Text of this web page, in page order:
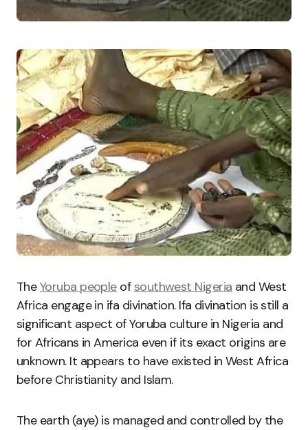
TheYoruba peopleofsouthwest Nigeria and West
Africa engage in ifa divination. Ifa divination is still a
significant aspect of Yoruba culture in Nigeria and
for Africans in America even if its exact origins are
unknown. It appears to have existed in West Africa
before Christianity and Islam.
The earth (aye) is managed and controlled by the